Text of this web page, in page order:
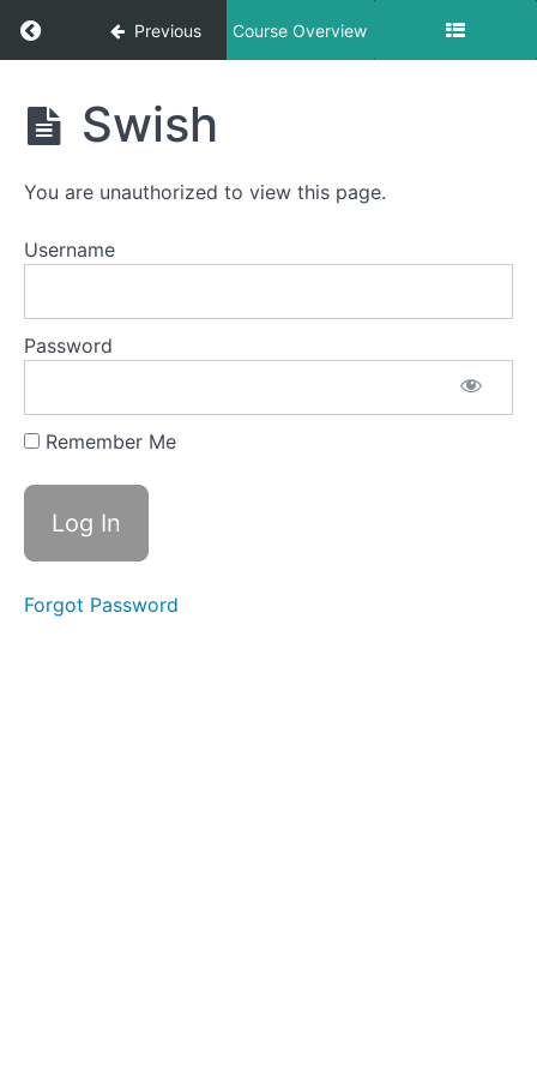
Return to course: George’s Breathing Course
Previous Course Overview
George's
Breathing
Course
Lessons
Breathing
Swish
You are unauthorized to view this page.
Username
Password
Remember Me
Forgot Password